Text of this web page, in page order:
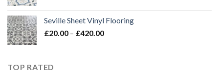
through
£420.00
Seville Sheet Vinyl Flooring
£20.00 – £420.00Price
TOP RATED